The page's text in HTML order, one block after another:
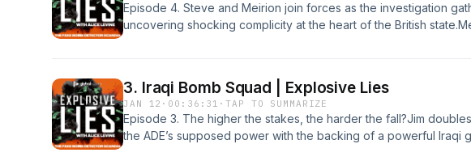
Episode 4. Steve and Meirion join forces as the investigation
uncovering shocking complicity at the heart of the British
with Dentsu Entertainment.Explosive Lies is a Global
commercial enquiries with this podcast including IP interest,
commercialpodcasts@global.com.
3. Iraqi Bomb Squad | Explosive Lies
JAN 12 · 00:36:31 ·TAP TO SUMMARIZE
Episode 3. The higher the stakes, the harder the fall?Jim
the ADE’s supposed power with the backing of a powerful Iraqi